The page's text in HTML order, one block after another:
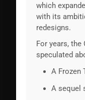
which
with its
redesigns.
For years, the
speculated
A Frozen
A sequel